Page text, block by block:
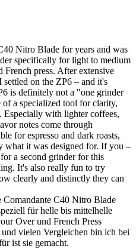
Nitro Blade for years and was
specifically for light to medium
press. After extensive
settled on the ZP6 – and it's
is definitely not a "one grinder
a specialized tool for clarity,
Especially with lighter coffees,
notes come through
for espresso and dark roasts,
what it was designed for. If you –
a second grinder for this
It's also really fun to try
clearly and distinctly they can
Comandante C40 Nitro Blade
für helle bis mittelhelle
Over und French Press
vielen Vergleichen bin ich bei
ist sie gemacht.